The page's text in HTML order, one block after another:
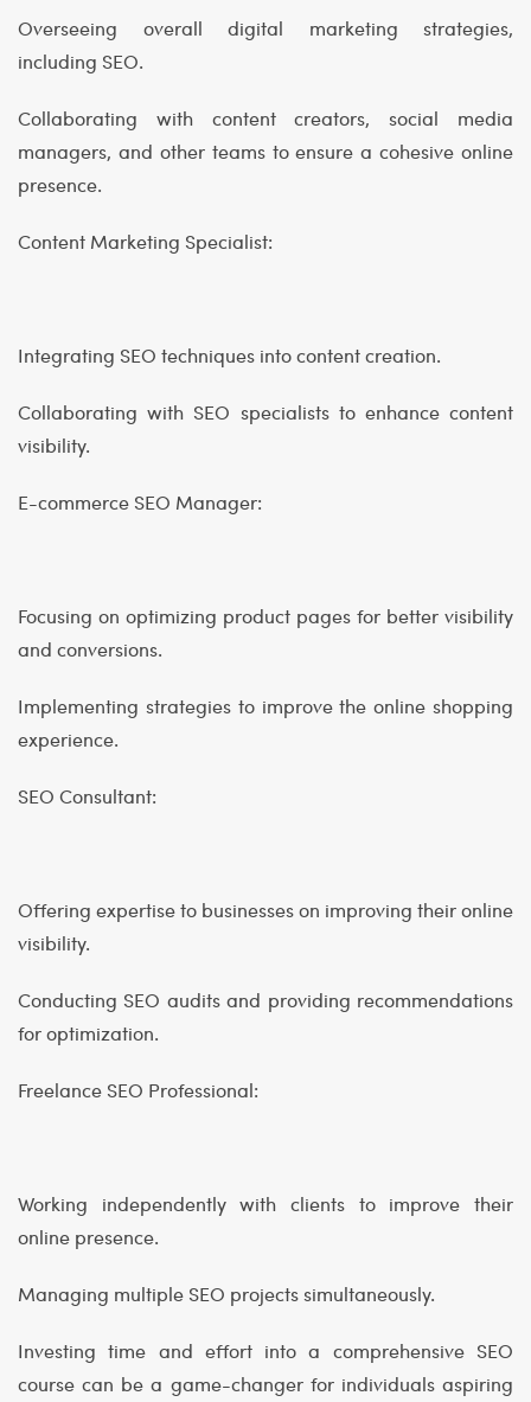
Overseeing overall digital marketing strategies,
including SEO.
Collaborating with content creators, social media
managers, and other teams to ensure a cohesive online
presence.
Content Marketing Specialist:
Integrating SEO techniques into content creation.
Collaborating with SEO specialists to enhance content
visibility.
E-commerce SEO Manager:
Focusing on optimizing product pages for better visibility
and conversions.
Implementing strategies to improve the online shopping
experience.
SEO Consultant:
Offering expertise to businesses on improving their online
visibility.
Conducting SEO audits and providing recommendations
for optimization.
Freelance SEO Professional:
Working independently with clients to improve their
online presence.
Managing multiple SEO projects simultaneously.
Investing time and effort into a comprehensive SEO
course can be a game-changer for individuals aspiring